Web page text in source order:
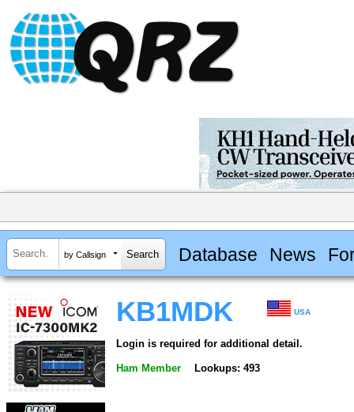
by Callsign Database News
KB1MDK USA
Login is required for additional detail.
Ham Member Lookups: 493